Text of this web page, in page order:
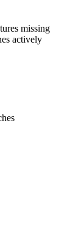
missing
actively